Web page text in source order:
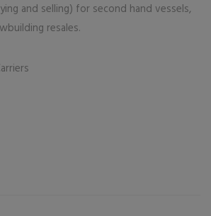
and selling) for second hand vessels,
resales.